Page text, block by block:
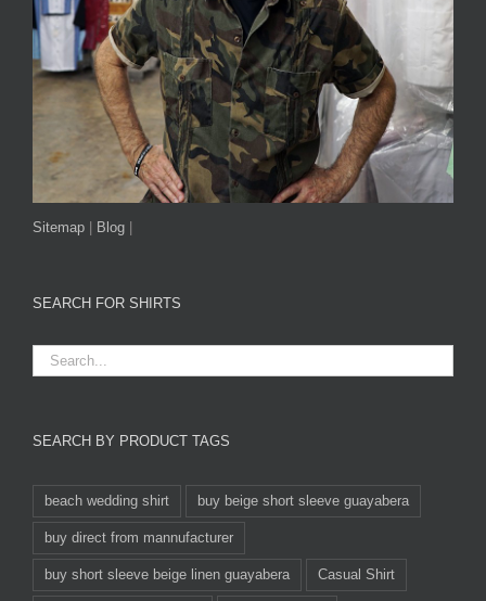
Sitemap | Blog |
SEARCH FOR SHIRTS
SEARCH BY PRODUCT TAGS
beach wedding shirt buy beige short sleeve guayabera
buy direct from mannufacturer
buy short sleeve beige linen guayabera Casual Shirt